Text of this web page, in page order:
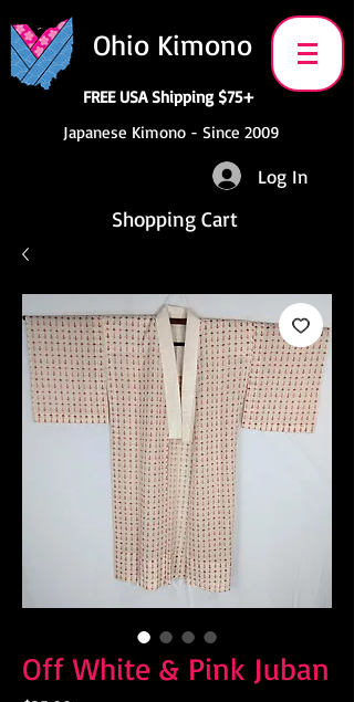
Ohio Kimono
FREE USA Shipping $75+
Japanese Kimono - Since 2009
Log In
Shopping Cart
Off White & Pink Juban